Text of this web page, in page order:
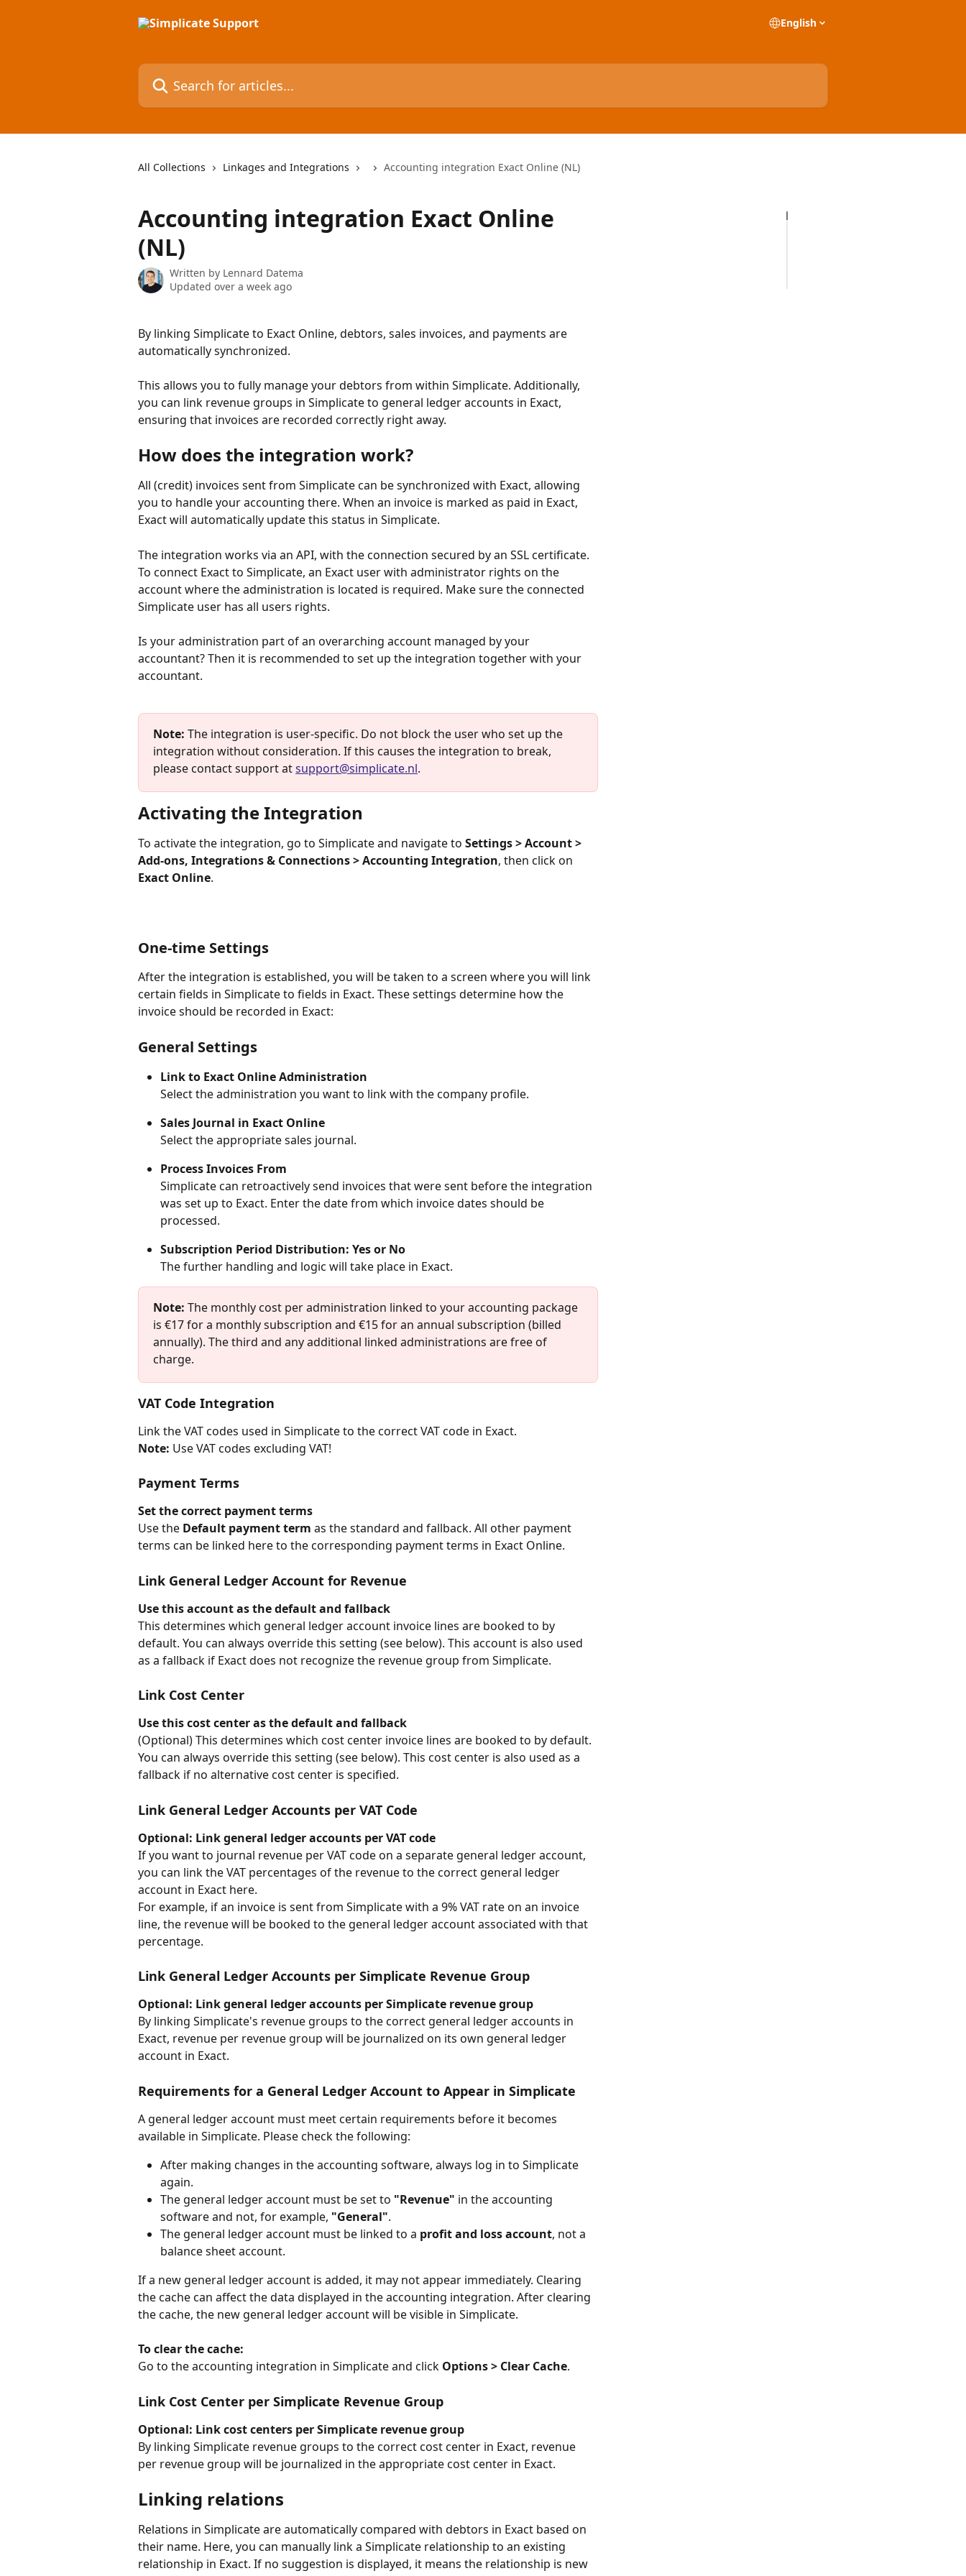
English
Search for articles...
All Collections Linkages and Integrations Accounting integration Exact Online (NL)
Accounting integration Exact Online
(NL)
Written by Lennard Datema
Updated over a week ago
By linking Simplicate to Exact Online, debtors, sales invoices, and payments are
automatically synchronized.
This allows you to fully manage your debtors from within Simplicate. Additionally,
you can link revenue groups in Simplicate to general ledger accounts in Exact,
ensuring that invoices are recorded correctly right away.
How does the integration work?
All (credit) invoices sent from Simplicate can be synchronized with Exact, allowing
you to handle your accounting there. When an invoice is marked as paid in Exact,
Exact will automatically update this status in Simplicate.
The integration works via an API, with the connection secured by an SSL certificate.
To connect Exact to Simplicate, an Exact user with administrator rights on the
account where the administration is located is required. Make sure the connected
Simplicate user has all users rights.
Is your administration part of an overarching account managed by your
accountant? Then it is recommended to set up the integration together with your
accountant.
Note: The integration is user-specific. Do not block the user who set up the
integration without consideration. If this causes the integration to break,
please contact support at support@simplicate.nl.
Activating the Integration
To activate the integration, go to Simplicate and navigate to Settings > Account >
Add-ons, Integrations & Connections > Accounting Integration, then click on
Exact Online.
One-time Settings
After the integration is established, you will be taken to a screen where you will link
certain fields in Simplicate to fields in Exact. These settings determine how the
invoice should be recorded in Exact:
General Settings
Link to Exact Online Administration
Select the administration you want to link with the company profile.
Sales Journal in Exact Online
Select the appropriate sales journal.
Process Invoices From
Simplicate can retroactively send invoices that were sent before the integration
was set up to Exact. Enter the date from which invoice dates should be
processed.
Subscription Period Distribution: Yes or No
The further handling and logic will take place in Exact.
Note: The monthly cost per administration linked to your accounting package
is €17 for a monthly subscription and €15 for an annual subscription (billed
annually). The third and any additional linked administrations are free of
charge.
VAT Code Integration
Link the VAT codes used in Simplicate to the correct VAT code in Exact.
Note: Use VAT codes excluding VAT!
Payment Terms
Set the correct payment terms
Use the Default payment term as the standard and fallback. All other payment
terms can be linked here to the corresponding payment terms in Exact Online.
Link General Ledger Account for Revenue
Use this account as the default and fallback
This determines which general ledger account invoice lines are booked to by
default. You can always override this setting (see below). This account is also used
as a fallback if Exact does not recognize the revenue group from Simplicate.
Link Cost Center
Use this cost center as the default and fallback
(Optional) This determines which cost center invoice lines are booked to by default.
You can always override this setting (see below). This cost center is also used as a
fallback if no alternative cost center is specified.
Link General Ledger Accounts per VAT Code
Optional: Link general ledger accounts per VAT code
If you want to journal revenue per VAT code on a separate general ledger account,
you can link the VAT percentages of the revenue to the correct general ledger
account in Exact here.
For example, if an invoice is sent from Simplicate with a 9% VAT rate on an invoice
line, the revenue will be booked to the general ledger account associated with that
percentage.
Link General Ledger Accounts per Simplicate Revenue Group
Optional: Link general ledger accounts per Simplicate revenue group
By linking Simplicate's revenue groups to the correct general ledger accounts in
Exact, revenue per revenue group will be journalized on its own general ledger
account in Exact.
Requirements for a General Ledger Account to Appear in Simplicate
A general ledger account must meet certain requirements before it becomes
available in Simplicate. Please check the following:
After making changes in the accounting software, always log in to Simplicate
again.
The general ledger account must be set to "Revenue" in the accounting
software and not, for example, "General".
The general ledger account must be linked to a profit and loss account, not a
balance sheet account.
If a new general ledger account is added, it may not appear immediately. Clearing
the cache can affect the data displayed in the accounting integration. After clearing
the cache, the new general ledger account will be visible in Simplicate.
To clear the cache:
Go to the accounting integration in Simplicate and click Options > Clear Cache.
Link Cost Center per Simplicate Revenue Group
Optional: Link cost centers per Simplicate revenue group
By linking Simplicate revenue groups to the correct cost center in Exact, revenue
per revenue group will be journalized in the appropriate cost center in Exact.
Linking relations
Relations in Simplicate are automatically compared with debtors in Exact based on
their name. Here, you can manually link a Simplicate relationship to an existing
relationship in Exact. If no suggestion is displayed, it means the relationship is new